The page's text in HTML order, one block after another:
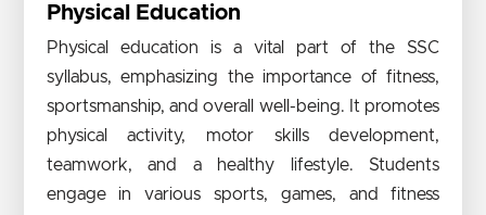
Physical Education
Physical education is a vital part of the SSC
syllabus, emphasizing the importance of fitness,
sportsmanship, and overall well-being. It promotes
physical activity, motor skills development,
teamwork, and a healthy lifestyle. Students
engage in various sports, games, and fitness